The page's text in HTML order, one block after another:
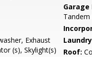
Garage
Tandem
Exhaust
(s), Skylight(s)
Roof: